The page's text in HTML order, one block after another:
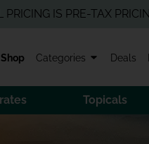
IS PRE-TAX PRICING!!!
Shop Categories Deals
Topicals